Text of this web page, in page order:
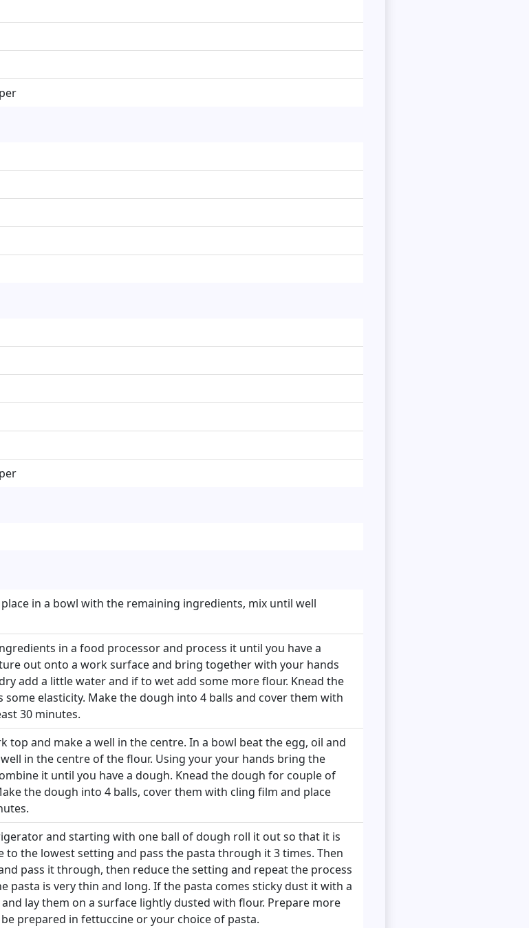
in a bowl with the remaining ingredients, mix until well
in a food processor and process it until you have a
out onto a work surface and bring together with your hands
add a little water and if to wet add some more flour. Knead the
elasticity. Make the dough into 4 balls and cover them with
30 minutes.
top and make a well in the centre. In a bowl beat the egg, oil and
in the centre of the flour. Using your your hands bring the
it until you have a dough. Knead the dough for couple of
the dough into 4 balls, cover them with cling film and place
and starting with one ball of dough roll it out so that it is
to the lowest setting and pass the pasta through it 3 times. Then
pass it through, then reduce the setting and repeat the process
pasta is very thin and long. If the pasta comes sticky dust it with a
lay them on a surface lightly dusted with flour. Prepare more
prepared in fettuccine or your choice of pasta.